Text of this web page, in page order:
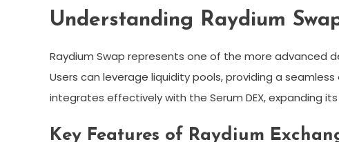
Understanding Raydium
Raydium Swap represents one of the more advanced
Users can leverage liquidity pools, providing a
integrates effectively with the Serum DEX, expanding
Key Features of Raydium